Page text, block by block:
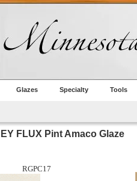
Glazes Specialty Tools
FLUX Pint Amaco Glaze
RGPC17